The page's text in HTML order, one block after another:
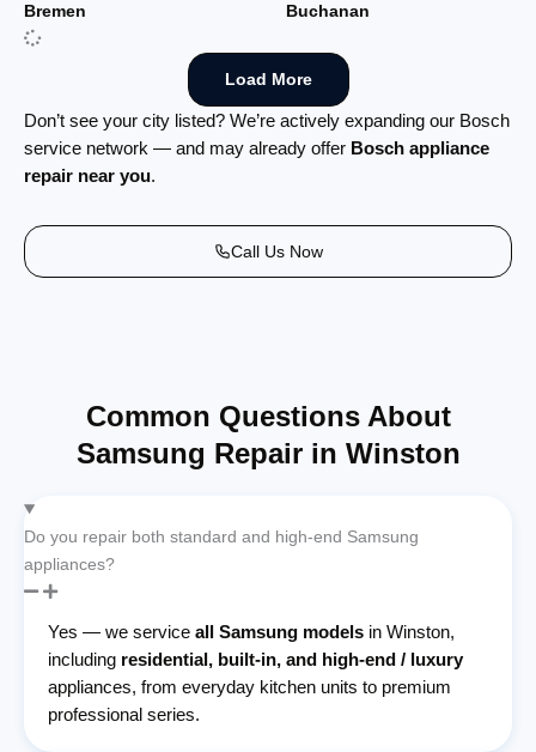
Bremen
Buchanan
Load More
Don’t see your city listed? We’re actively expanding our Bosch
service network — and may already offer Bosch appliance
repair near you.
Call Us Now
Common Questions About
Samsung Repair in Winston
Do you repair both standard and high-end Samsung
appliances?
Yes — we service all Samsung models in Winston,
including residential, built-in, and high-end / luxury
appliances, from everyday kitchen units to premium
professional series.